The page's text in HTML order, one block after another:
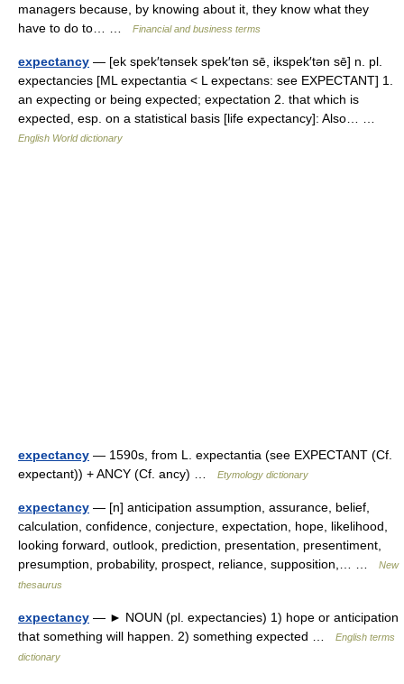
managers because, by knowing about it, they know what they
have to do to… …
Financial and business terms
expectancy — [ek spek′tənsek spek′tən sē, ikspek′tən sē] n. pl.
expectancies [ML expectantia < L expectans: see EXPECTANT] 1.
an expecting or being expected; expectation 2. that which is
expected, esp. on a statistical basis [life expectancy]: Also… …
English World dictionary
expectancy — 1590s, from L. expectantia (see EXPECTANT (Cf.
expectant)) + ANCY (Cf. ancy) …
Etymology dictionary
expectancy — [n] anticipation assumption, assurance, belief,
calculation, confidence, conjecture, expectation, hope, likelihood,
looking forward, outlook, prediction, presentation, presentiment,
presumption, probability, prospect, reliance, supposition,… …
New
thesaurus
expectancy — ► NOUN (pl. expectancies) 1) hope or anticipation
that something will happen. 2) something expected …
English terms
dictionary